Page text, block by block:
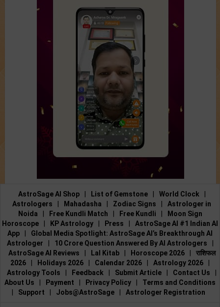
AstroSage AI Shop List of Gemstone World Clock
Astrologers
Mahadasha Zodiac Signs
Astrologer in
Noida
Free Kundli Match Free Kundli
Moon Sign
Horoscope
KP Astrology Press
AstroSage AI #1 Indian AI
App
Global Media Spotlight: AstroSage AI’s Breakthrough AI
Astrologer
10 Crore Question Answered By AI Astrologers
AstroSage AI Reviews
Lal Kitab Horoscope 2026
राशिफल
2026
Holidays 2026 Calendar 2026 Astrology 2026
Astrology Tools
Feedback Submit Article Contact Us
About Us
Payment Privacy Policy
Terms and Conditions
Support Jobs@AstroSage Astrologer Registration